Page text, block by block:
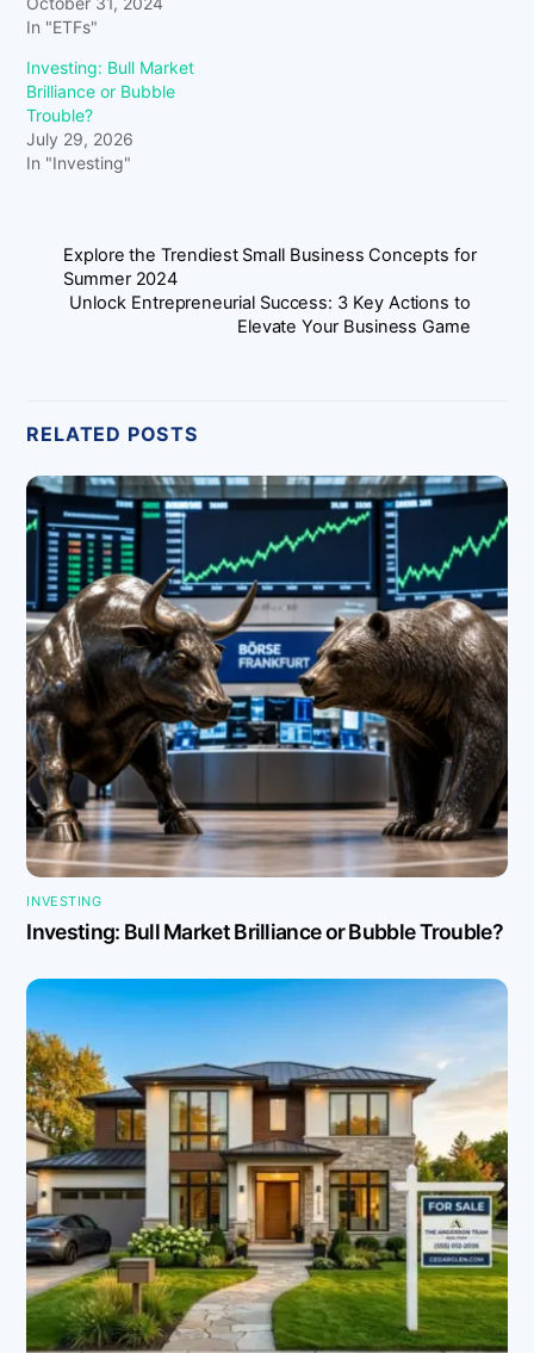
In "ETFs"
Investing: Bull Market
Brilliance or Bubble
Trouble?
July 29, 2026
In "Investing"
Explore the Trendiest Small Business Concepts for
Summer 2024
Unlock Entrepreneurial Success: 3 Key Actions to
Elevate Your Business Game
RELATED POSTS
INVESTING
Investing: Bull Market Brilliance or Bubble Trouble?